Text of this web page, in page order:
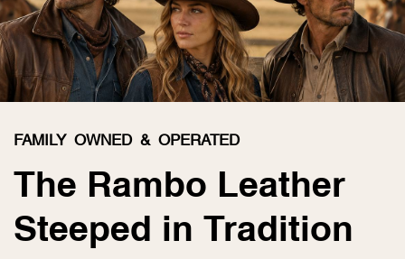
FAMILY OWNED & OPERATED
The Rambo Leather
Steeped in Tradition